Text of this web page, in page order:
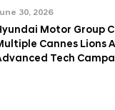
30, 2026
Motor Group
Cannes Lions
Tech